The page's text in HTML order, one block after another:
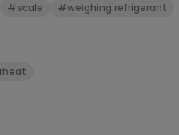
#scale #weighing refrigerant